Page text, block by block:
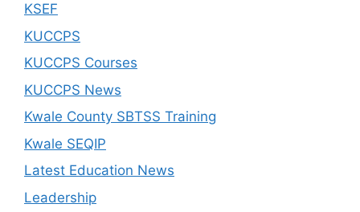
KSEF
KUCCPS
KUCCPS Courses
KUCCPS News
Kwale County SBTSS Training
Kwale SEQIP
Latest Education News
Leadership